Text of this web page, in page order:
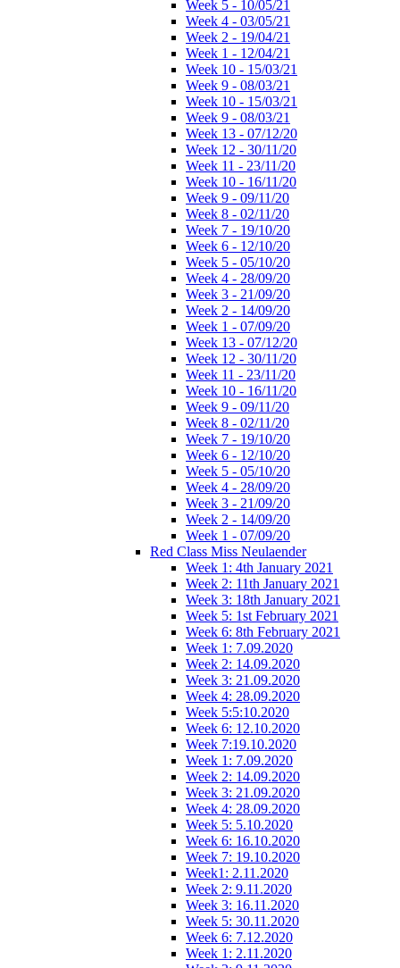
Week 5 - 10/05/21
Week 4 - 03/05/21
Week 2 - 19/04/21
Week 1 - 12/04/21
Week 10 - 15/03/21
Week 9 - 08/03/21
Week 10 - 15/03/21
Week 9 - 08/03/21
Week 13 - 07/12/20
Week 12 - 30/11/20
Week 11 - 23/11/20
Week 10 - 16/11/20
Week 9 - 09/11/20
Week 8 - 02/11/20
Week 7 - 19/10/20
Week 6 - 12/10/20
Week 5 - 05/10/20
Week 4 - 28/09/20
Week 3 - 21/09/20
Week 2 - 14/09/20
Week 1 - 07/09/20
Week 13 - 07/12/20
Week 12 - 30/11/20
Week 11 - 23/11/20
Week 10 - 16/11/20
Week 9 - 09/11/20
Week 8 - 02/11/20
Week 7 - 19/10/20
Week 6 - 12/10/20
Week 5 - 05/10/20
Week 4 - 28/09/20
Week 3 - 21/09/20
Week 2 - 14/09/20
Week 1 - 07/09/20
Red Class Miss Neulaender
Week 1: 4th January 2021
Week 2: 11th January 2021
Week 3: 18th January 2021
Week 5: 1st February 2021
Week 6: 8th February 2021
Week 1: 7.09.2020
Week 2: 14.09.2020
Week 3: 21.09.2020
Week 4: 28.09.2020
Week 5:5:10.2020
Week 6: 12.10.2020
Week 7:19.10.2020
Week 1: 7.09.2020
Week 2: 14.09.2020
Week 3: 21.09.2020
Week 4: 28.09.2020
Week 5: 5.10.2020
Week 6: 16.10.2020
Week 7: 19.10.2020
Week1: 2.11.2020
Week 2: 9.11.2020
Week 3: 16.11.2020
Week 5: 30.11.2020
Week 6: 7.12.2020
Week 1: 2.11.2020